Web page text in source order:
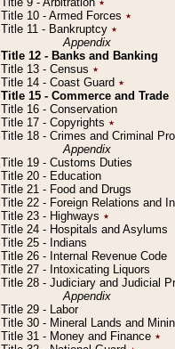
Title 10 - Armed Forces ٭
Title 11 - Bankruptcy ٭
Appendix
Title 12 - Banks and Banking
Title 13 - Census ٭
Title 14 - Coast Guard ٭
Title 15 - Commerce and Trade
Title 16 - Conservation
Title 17 - Copyrights ٭
Title 18 - Crimes and Criminal
Appendix
Title 19 - Customs Duties
Title 20 - Education
Title 21 - Food and Drugs
Title 22 - Foreign Relations and
Title 23 - Highways ٭
Title 24 - Hospitals and Asylums
Title 25 - Indians
Title 26 - Internal Revenue Code
Title 27 - Intoxicating Liquors
Title 28 - Judiciary and Judicial
Appendix
Title 29 - Labor
Title 30 - Mineral Lands and
Title 31 - Money and Finance ٭